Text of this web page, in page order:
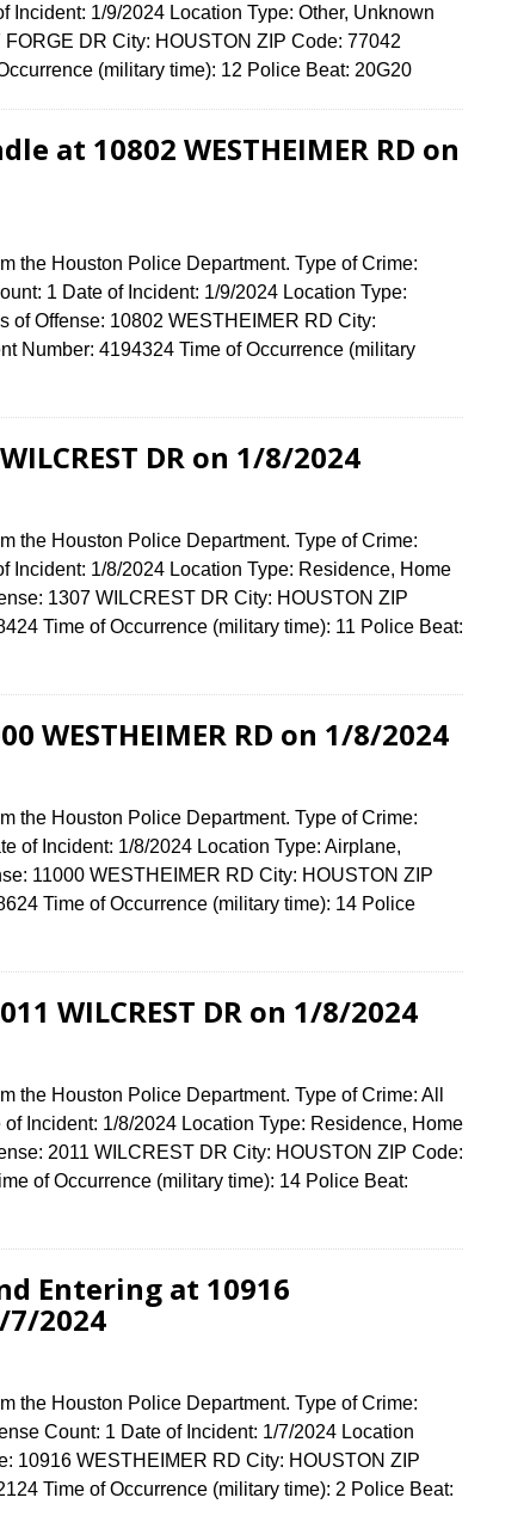
Incident: 1/9/2024 Location Type: Other, Unknown
DR City: HOUSTON ZIP Code: 77042
(military time): 12 Police Beat: 20G20
at 10802 WESTHEIMER RD on
the Houston Police Department. Type of Crime:
1 Date of Incident: 1/9/2024 Location Type:
of Offense: 10802 WESTHEIMER RD City:
Number: 4194324 Time of Occurrence (military
DR on 1/8/2024
the Houston Police Department. Type of Crime:
Incident: 1/8/2024 Location Type: Residence, Home
1307 WILCREST DR City: HOUSTON ZIP
Time of Occurrence (military time): 11 Police Beat:
WESTHEIMER RD on 1/8/2024
the Houston Police Department. Type of Crime:
of Incident: 1/8/2024 Location Type: Airplane,
11000 WESTHEIMER RD City: HOUSTON ZIP
Time of Occurrence (military time): 14 Police
WILCREST DR on 1/8/2024
the Houston Police Department. Type of Crime: All
Incident: 1/8/2024 Location Type: Residence, Home
2011 WILCREST DR City: HOUSTON ZIP Code:
of Occurrence (military time): 14 Police Beat:
Entering at 10916
7/2024
the Houston Police Department. Type of Crime:
Count: 1 Date of Incident: 1/7/2024 Location
10916 WESTHEIMER RD City: HOUSTON ZIP
Time of Occurrence (military time): 2 Police Beat: